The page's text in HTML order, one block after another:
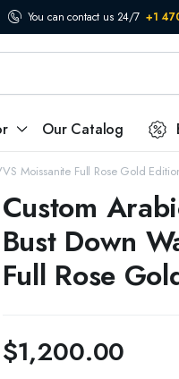
You can contact us 24/7 +1
Our Catalog
Moissanite Full Rose Gold
Custom
Bust Down
Full Rose
$1,200.00